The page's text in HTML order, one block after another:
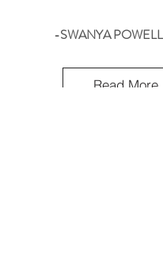
-SWANYA
Read More